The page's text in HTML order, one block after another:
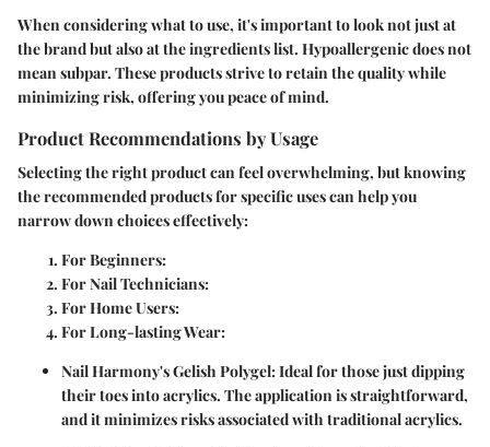
When considering what to use, it's important to look not just at
the brand but also at the ingredients list. Hypoallergenic does not
mean subpar. These products strive to retain the quality while
minimizing risk, offering you peace of mind.
Product Recommendations by Usage
Selecting the right product can feel overwhelming, but knowing
the recommended products for specific uses can help you
narrow down choices effectively:
For Beginners:
For Nail Technicians:
For Home Users:
For Long-lasting Wear:
Nail Harmony's Gelish Polygel:Ideal for those just dipping
their toes into acrylics. The application is straightforward,
and it minimizes risks associated with traditional acrylics.